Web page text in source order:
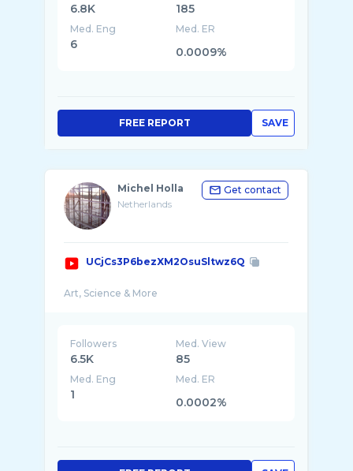
6.8K 185
Med. Eng
6
Med. ER
0.0009%
SAVE
FREE REPORT
Michel Holla
Netherlands
Get contact
UCjCs3P6bezXM2OsuSltwz6Q
Followers
6.5K
Med. View
85
Med. Eng
1
Med. ER
0.0002%